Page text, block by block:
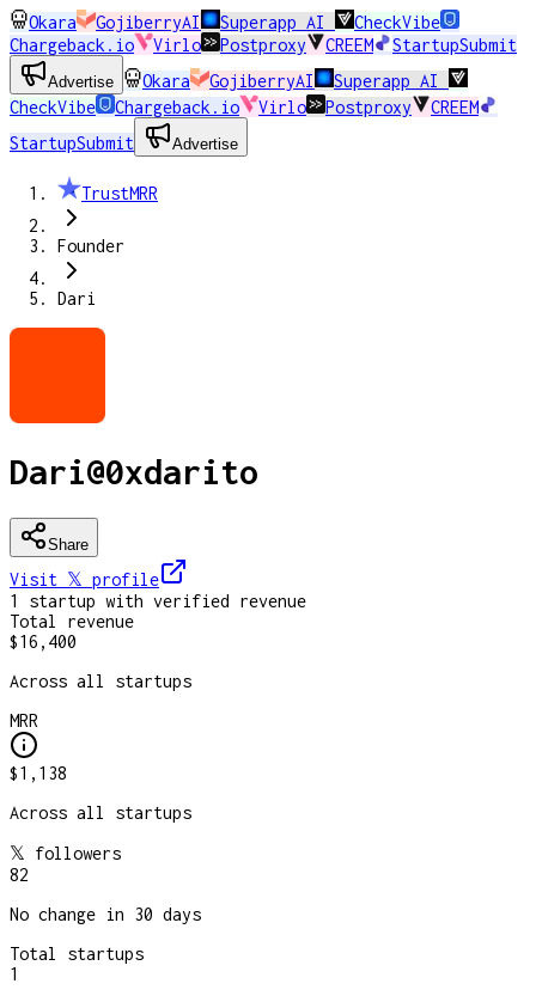
Okara GojiberryAI Superapp AI
CheckVibe
Chargeback.io
Virlo Postproxy CREEM StartupSubmit
Advertise Okara GojiberryAI
Superapp AI
CheckVibe
Chargeback.io Virlo Postproxy
CREEM
StartupSubmit
Advertise
TrustMRR
Founder
Dari
Dari@0xdarito
Share
Visit 𝕏 profile
1
startup with verified revenue
Total revenue
$16,400
Across all startups
MRR
$1,138
Across all startups
𝕏 followers
82
No change in 30 days
Total startups
1